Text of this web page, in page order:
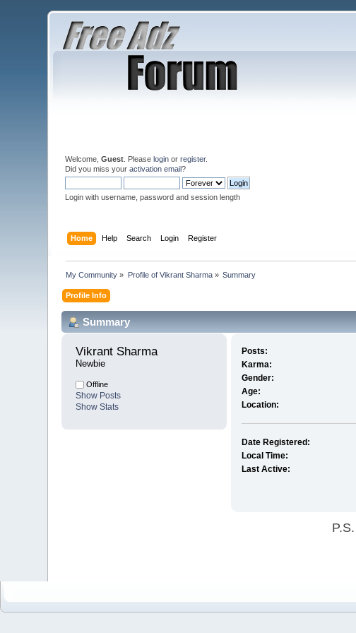
Welcome,Guest . Pleaselogin orregister.
Did you miss youractivation email?
Login with username, password and session length
Home Help Search Login Register
My Community » Profile of Vikrant Sharma» Summary
Profile Info
Summary
Vikrant Sharma
Newbie
Offline
Show Posts
Show Stats
Posts:
Karma:
Gender:
Age:
Location:
Date Registered:
Local Time:
Last Active:
P.S.